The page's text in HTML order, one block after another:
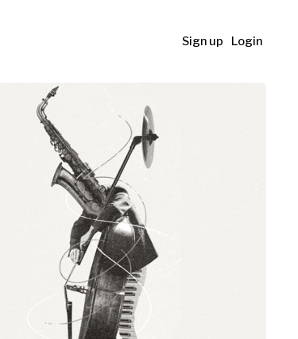
Login
Sign up